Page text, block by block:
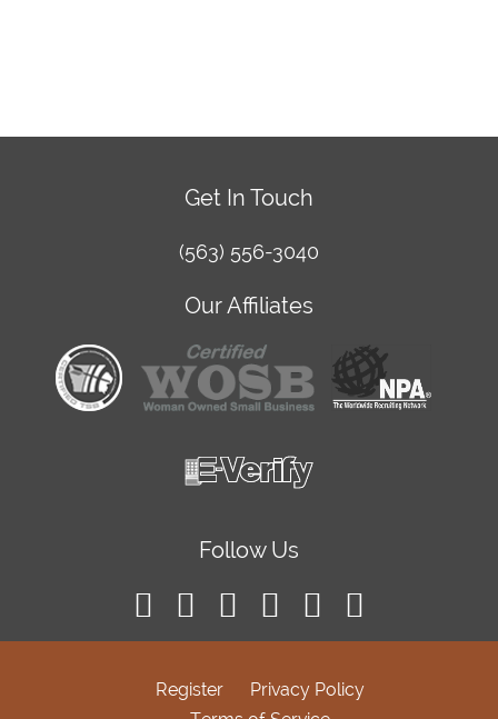
Get In Touch
(563) 556-3040
Our Affiliates
Follow Us
Register
Privacy Policy